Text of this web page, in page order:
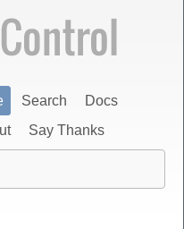
Search
Docs
Say Thanks